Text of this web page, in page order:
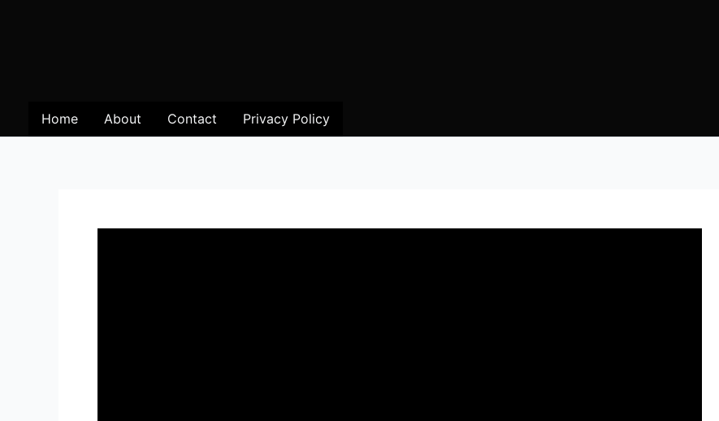
Home About Contact Privacy Policy